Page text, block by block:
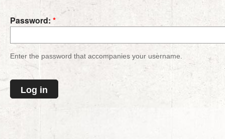
Password: *
Enter the password that accompanies your username.